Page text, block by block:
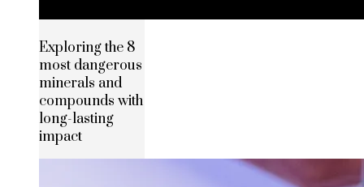
Exploring the 8
most dangerous
minerals and
compounds with
long-lasting
impact